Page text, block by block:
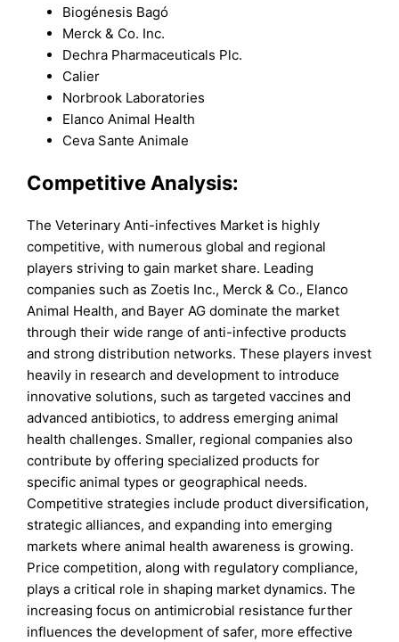
Biogénesis Bagó
Merck & Co. Inc.
Dechra Pharmaceuticals Plc.
Calier
Norbrook Laboratories
Elanco Animal Health
Ceva Sante Animale
Competitive Analysis:
The Veterinary Anti-infectives Market is highly
competitive, with numerous global and regional
players striving to gain market share. Leading
companies such as Zoetis Inc., Merck & Co., Elanco
Animal Health, and Bayer AG dominate the market
through their wide range of anti-infective products
and strong distribution networks. These players invest
heavily in research and development to introduce
innovative solutions, such as targeted vaccines and
advanced antibiotics, to address emerging animal
health challenges. Smaller, regional companies also
contribute by offering specialized products for
specific animal types or geographical needs.
Competitive strategies include product diversification,
strategic alliances, and expanding into emerging
markets where animal health awareness is growing.
Price competition, along with regulatory compliance,
plays a critical role in shaping market dynamics. The
increasing focus on antimicrobial resistance further
influences the development of safer, more effective